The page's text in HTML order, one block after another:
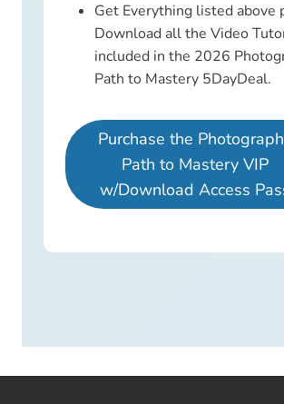
Get Everything listed above
Download all the Video
included in the 2026
Path to Mastery 5DayDeal.
Purchase the
Path to Mastery VIP
w/Download Access